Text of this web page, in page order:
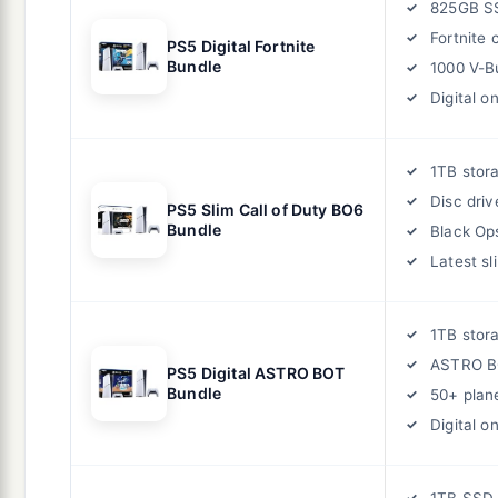
PS5 Digital Fortnite
Bundle
825GB
Fortnite
1000 V-
Digital
PS5 Slim Call of Duty BO6
Bundle
1TB
Disc
Black
Latest
PS5 Digital ASTRO BOT
Bundle
1TB
ASTRO
50+
Digital